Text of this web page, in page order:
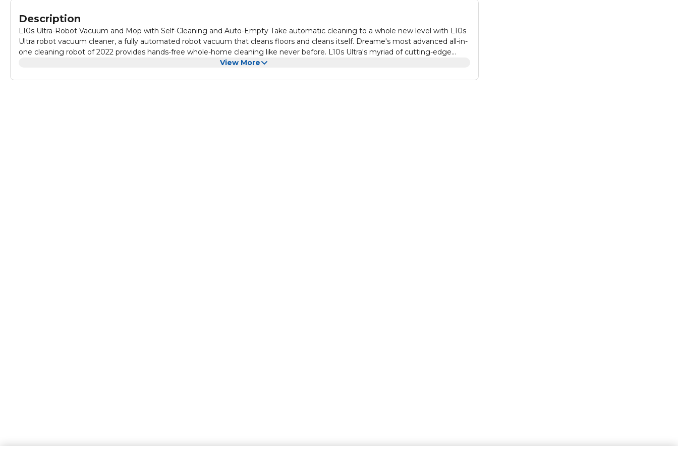
Description
L10s Ultra-Robot Vacuum and Mop with Self-Cleaning and Auto-Empty Take automatic cleaning to a whole new level with L10s
Ultra robot vacuum cleaner, a fully automated robot vacuum that cleans floors and cleans itself. Dreame's most advanced all-in-
one cleaning robot of 2022 provides hands-free whole-home cleaning like never before. L10s Ultra's myriad of cutting-edge
technologies combines dust collection, mop washing and drying, water and detergent adding, advanced AI-powered
View More